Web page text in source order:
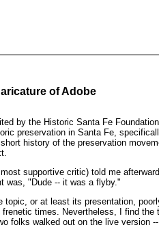
of Adobe
by the Historic Santa Fe
preservation in Santa Fe,
history of the preservation
supportive critic) told me
was, "Dude -- it was a flyby."
topic, or at least its presentation,
times. Nevertheless, I find
folks walked out on the live version